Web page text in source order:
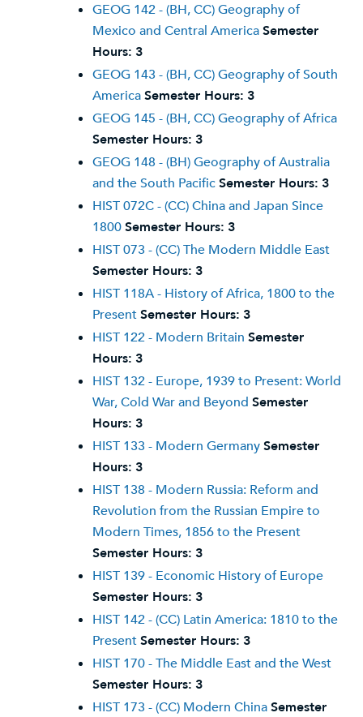
GEOG 142 - (BH, CC) Geography of
Mexico and Central AmericaSemester
Hours: 3
GEOG 143 - (BH, CC) Geography of South
AmericaSemester Hours: 3
GEOG 145 - (BH, CC) Geography of Africa
Semester Hours: 3
GEOG 148 - (BH) Geography of Australia
and the South PacificSemester Hours: 3
HIST 072C - (CC) China and Japan Since
1800Semester Hours: 3
HIST 073 - (CC) The Modern Middle East
Semester Hours: 3
HIST 118A - History of Africa, 1800 to the
PresentSemester Hours: 3
HIST 122 - Modern Britain Semester
Hours: 3
HIST 132 - Europe, 1939 to Present: World
War, Cold War and Beyond Semester
Hours: 3
HIST 133 - Modern GermanySemester
Hours: 3
HIST 138 - Modern Russia: Reform and
Revolution from the Russian Empire to
Modern Times, 1856 to the Present
Semester Hours: 3
HIST 139 - Economic History of Europe
Semester Hours: 3
HIST 142 - (CC) Latin America: 1810 to the
PresentSemester Hours: 3
HIST 170 - The Middle East and the West
Semester Hours: 3
HIST 173 - (CC) Modern ChinaSemester